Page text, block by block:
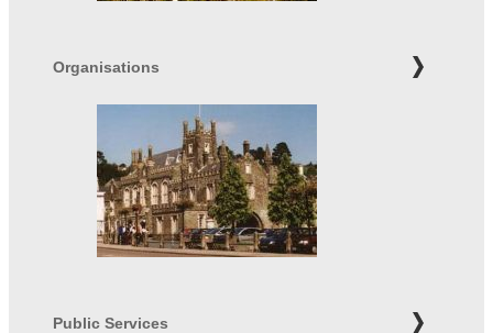
Organisations
Public Services